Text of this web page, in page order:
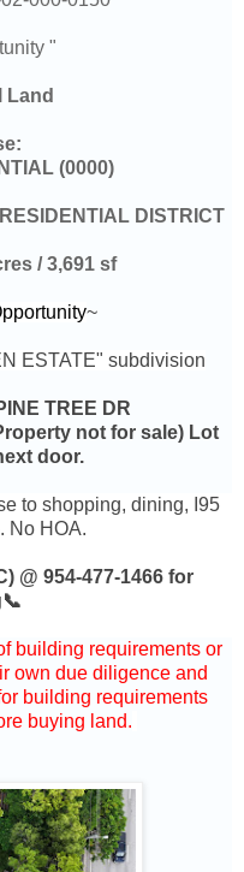
"
Land
(0000)
DISTRICT
/ 3,691 sf
~
ESTATE" subdivision
TREE DR
not for sale) Lot
door.
to shopping, dining, I95
No HOA.
@ 954-477-1466 for
building requirements or
own due diligence and
building requirements
buying land.